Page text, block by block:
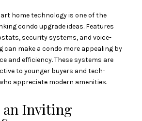
home technology is one of the
condo upgrade ideas. Features
security systems, and voice-
make a condo more appealing by
and efficiency. These systems are
to younger buyers and tech-
appreciate modern amenities.
an Inviting